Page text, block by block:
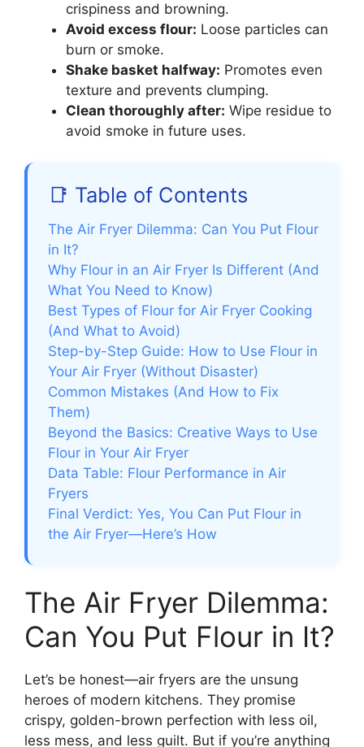
crispiness and browning.
Avoid excess flour: Loose particles can
burn or smoke.
Shake basket halfway: Promotes even
texture and prevents clumping.
Clean thoroughly after: Wipe residue to
avoid smoke in future uses.
📑 Table of Contents
The Air Fryer Dilemma: Can You Put Flour
in It?
Why Flour in an Air Fryer Is Different (And
What You Need to Know)
Best Types of Flour for Air Fryer Cooking
(And What to Avoid)
Step-by-Step Guide: How to Use Flour in
Your Air Fryer (Without Disaster)
Common Mistakes (And How to Fix
Them)
Beyond the Basics: Creative Ways to Use
Flour in Your Air Fryer
Data Table: Flour Performance in Air
Fryers
Final Verdict: Yes, You Can Put Flour in
the Air Fryer—Here’s How
The Air Fryer Dilemma:
Can You Put Flour in It?
Let’s be honest—air fryers are the unsung
heroes of modern kitchens. They promise
crispy, golden-brown perfection with less oil,
less mess, and less guilt. But if you’re anything